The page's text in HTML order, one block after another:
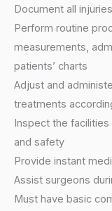
Document all
Perform routine
measurements,
patients’ charts
Adjust and
treatments
Inspect the
and safety
Provide instant
Assist surgeons
Must have basic